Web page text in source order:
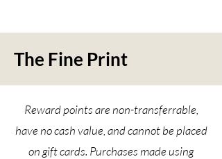
The Fine Print
Reward points are non-transferrable,
have no cash value, and cannot be placed
on gift cards. Purchases made using